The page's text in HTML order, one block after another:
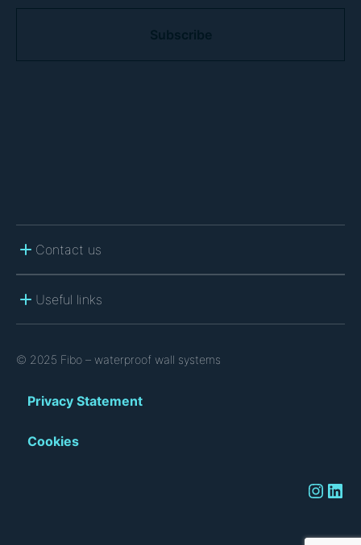
Contact us
Useful links
© 2025 Fibo – waterproof wall systems
Privacy Statement
Cookies
Instagram LinkedIn